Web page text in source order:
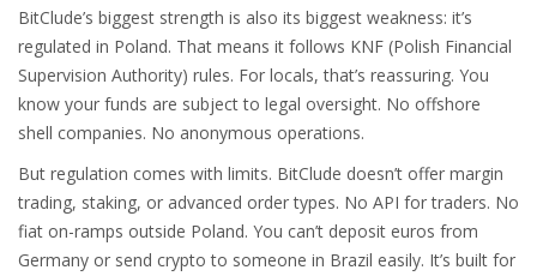
BitClude’s biggest strength is also its biggest weakness: it’s
regulated in Poland. That means it follows KNF (Polish Financial
Supervision Authority) rules. For locals, that’s reassuring. You
know your funds are subject to legal oversight. No offshore
shell companies. No anonymous operations.
But regulation comes with limits. BitClude doesn’t offer margin
trading, staking, or advanced order types. No API for traders. No
fiat on-ramps outside Poland. You can’t deposit euros from
Germany or send crypto to someone in Brazil easily. It’s built for